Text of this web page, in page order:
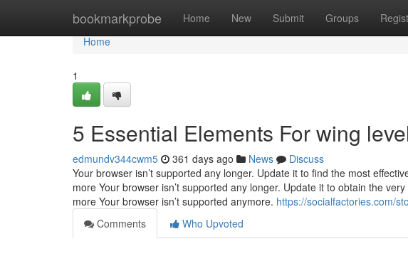
bookmarkprobe Home New Submit Groups
Home
Home
1
5 Essential Elements For wing
edmundv344cwm5 361 days ago News
Discuss
Your browser isn’t supported any longer. Update it to find the most
more Your browser isn’t supported any longer. Update it to obtain the
more Your browser isn’t supported anymore. https://socialfactories.com/
Comments
Who Upvoted